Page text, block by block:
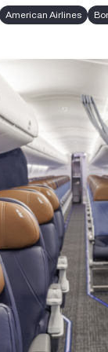
American Airlines